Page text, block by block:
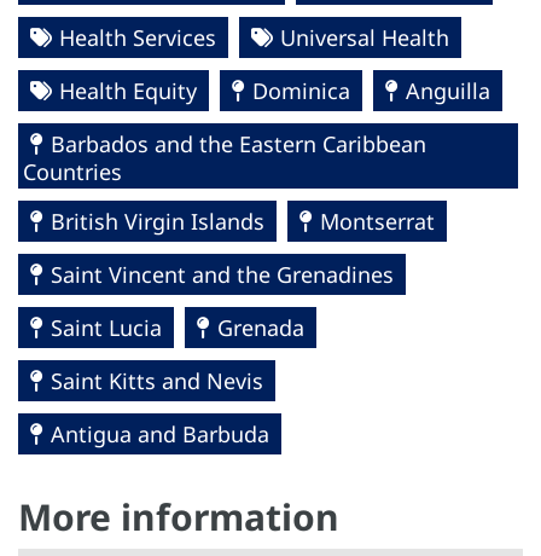
Health Services
Universal Health
Health Equity
Dominica
Anguilla
Barbados and the Eastern Caribbean
Countries
British Virgin Islands
Montserrat
Saint Vincent and the Grenadines
Saint Lucia
Grenada
Saint Kitts and Nevis
Antigua and Barbuda
More information